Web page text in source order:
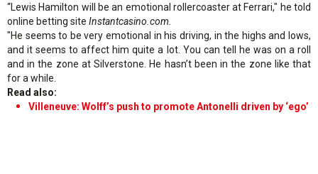
“Lewis Hamilton will be an emotional rollercoaster at Ferrari," he told
online betting site Instantcasino.com.
"He seems to be very emotional in his driving, in the highs and lows,
and it seems to affect him quite a lot. You can tell he was on a roll
and in the zone at Silverstone. He hasn’t been in the zone like that
for a while.
Read also:
Villeneuve: Wolff’s push to promote Antonelli driven by ‘ego’